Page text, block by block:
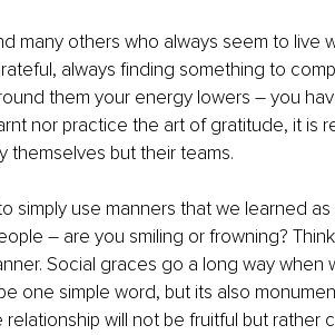
many others who always seem to live
always finding something to
them your energy lowers – you
nor practice the art of gratitude, it is
themselves but their teams.
simply use manners that we learned as
– are you smiling or frowning?
Social graces go a long way when
one simple word, but its also
will not be fruitful but rather